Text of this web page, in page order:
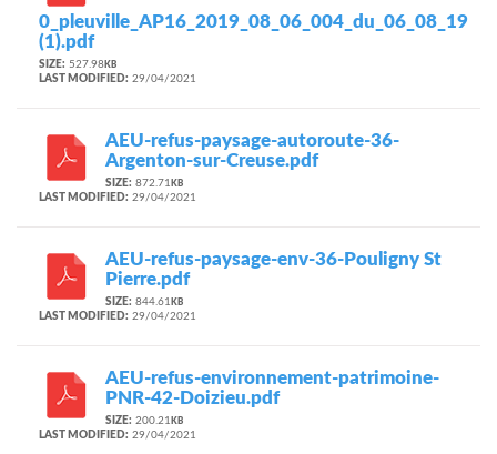
0_pleuville_AP16_2019_08_06_004_du_06_08_19
(1).pdf
SIZE: 527.98 KB
LAST MODIFIED: 29/04/2021
AEU-refus-paysage-autoroute-36-
Argenton-sur-Creuse.pdf
SIZE: 872.71 KB
LAST MODIFIED: 29/04/2021
AEU-refus-paysage-env-36-Pouligny St
Pierre.pdf
SIZE: 844.61 KB
LAST MODIFIED: 29/04/2021
AEU-refus-environnement-patrimoine-
PNR-42-Doizieu.pdf
SIZE: 200.21 KB
LAST MODIFIED: 29/04/2021